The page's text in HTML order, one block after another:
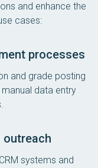
and enhance the
cases:
processes
and grade posting
data entry
outreach
systems and